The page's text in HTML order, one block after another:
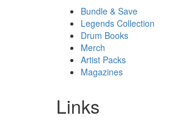
Bundle & Save
Legends Collection
Drum Books
Merch
Artist Packs
Magazines
Links